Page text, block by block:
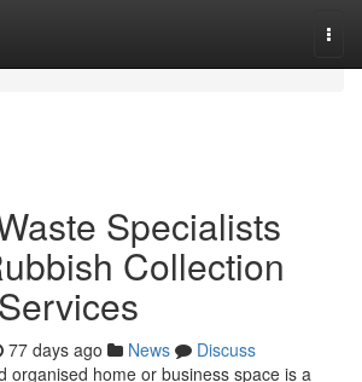
Specialists
Collection
77 days ago News
Discuss
organised home or business space is a